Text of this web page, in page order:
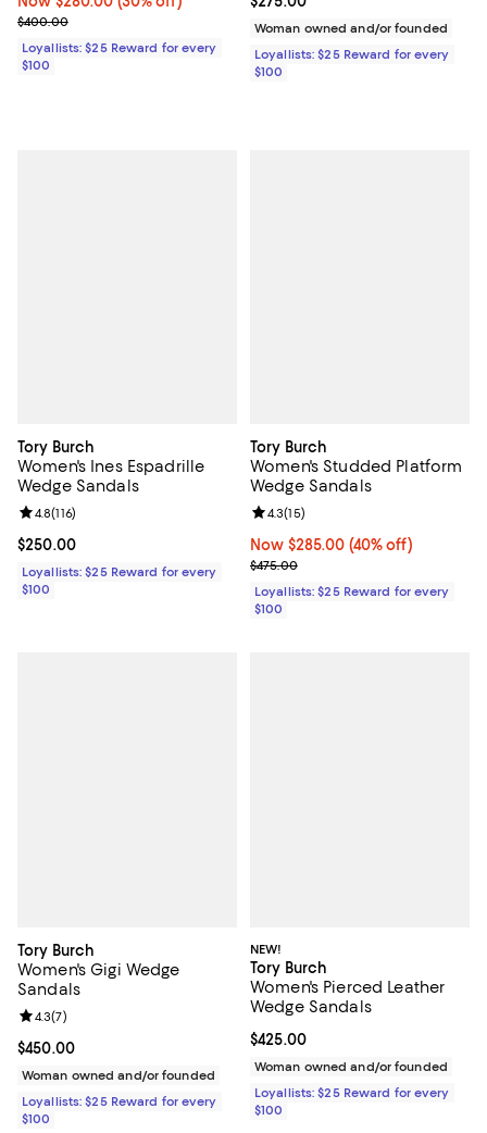
Previous price $400.00
$400.00
Loyallists: $25 Reward for every
$100
Woman owned and/or founded
Loyallists: $25 Reward for every
$100
Tory Burch
Women's Ines Espadrille
Wedge Sandals
Current price $250.00; ;
$250.00
Review rating: 4.8 out of 5; 116 reviews;
4.8(116)
Loyallists: $25 Reward for every
$100
Tory Burch
Women's Studded Platform
Wedge Sandals
Now $285.00; 40% off;
Now $285.00 (40% off)
Previous price $475.00
$475.00
Review rating: 4.3 out of 5; 15
4.3(15)
Loyallists: $25 Reward for every
$100
Tory Burch
Women's Gigi Wedge
Sandals
Current price $450.00; ;
$450.00
Review rating: 4.3 out of 5; 7 reviews;
4.3(7)
Woman owned and/or founded
Loyallists: $25 Reward for every
$100
NEW!
Tory Burch
Women's Pierced Leather
Wedge Sandals
Current price $425.00; ;
$425.00
Woman owned and/or founded
Loyallists: $25 Reward for every
$100